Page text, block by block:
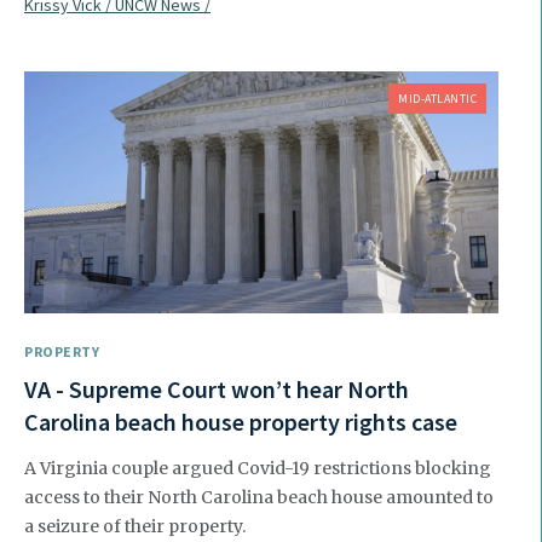
Krissy Vick / UNCW News /
MID-ATLANTIC
PROPERTY
VA - Supreme Court won’t hear North
Carolina beach house property rights case
A Virginia couple argued Covid-19 restrictions blocking
access to their North Carolina beach house amounted to
a seizure of their property.